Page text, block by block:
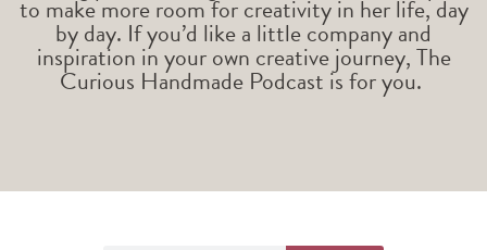
to make more room for creativity in her life, day
by day. If you’d like a little company and
inspiration in your own creative journey, The
Curious Handmade Podcast is for you.